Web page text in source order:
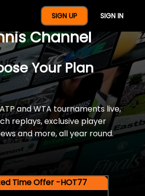
SIGN UP SIGN IN
A Full Year Of
Channel
Your Plan
and WTA tournaments live,
replays, exclusive player
and more, all year round.
Time Offer -HOT77